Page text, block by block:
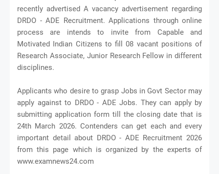
recently advertised A vacancy advertisement regarding
DRDO - ADE Recruitment. Applications through online
process are intends to invite from Capable and
Motivated Indian Citizens to fill 08 vacant positions of
Research Associate, Junior Research Fellow in different
disciplines.
Applicants who desire to grasp Jobs in Govt Sector may
apply against to DRDO - ADE Jobs. They can apply by
submitting application form till the closing date that is
24th March 2026. Contenders can get each and every
important detail about DRDO - ADE Recruitment 2026
from this page which is organized by the experts of
www.examnews24.com